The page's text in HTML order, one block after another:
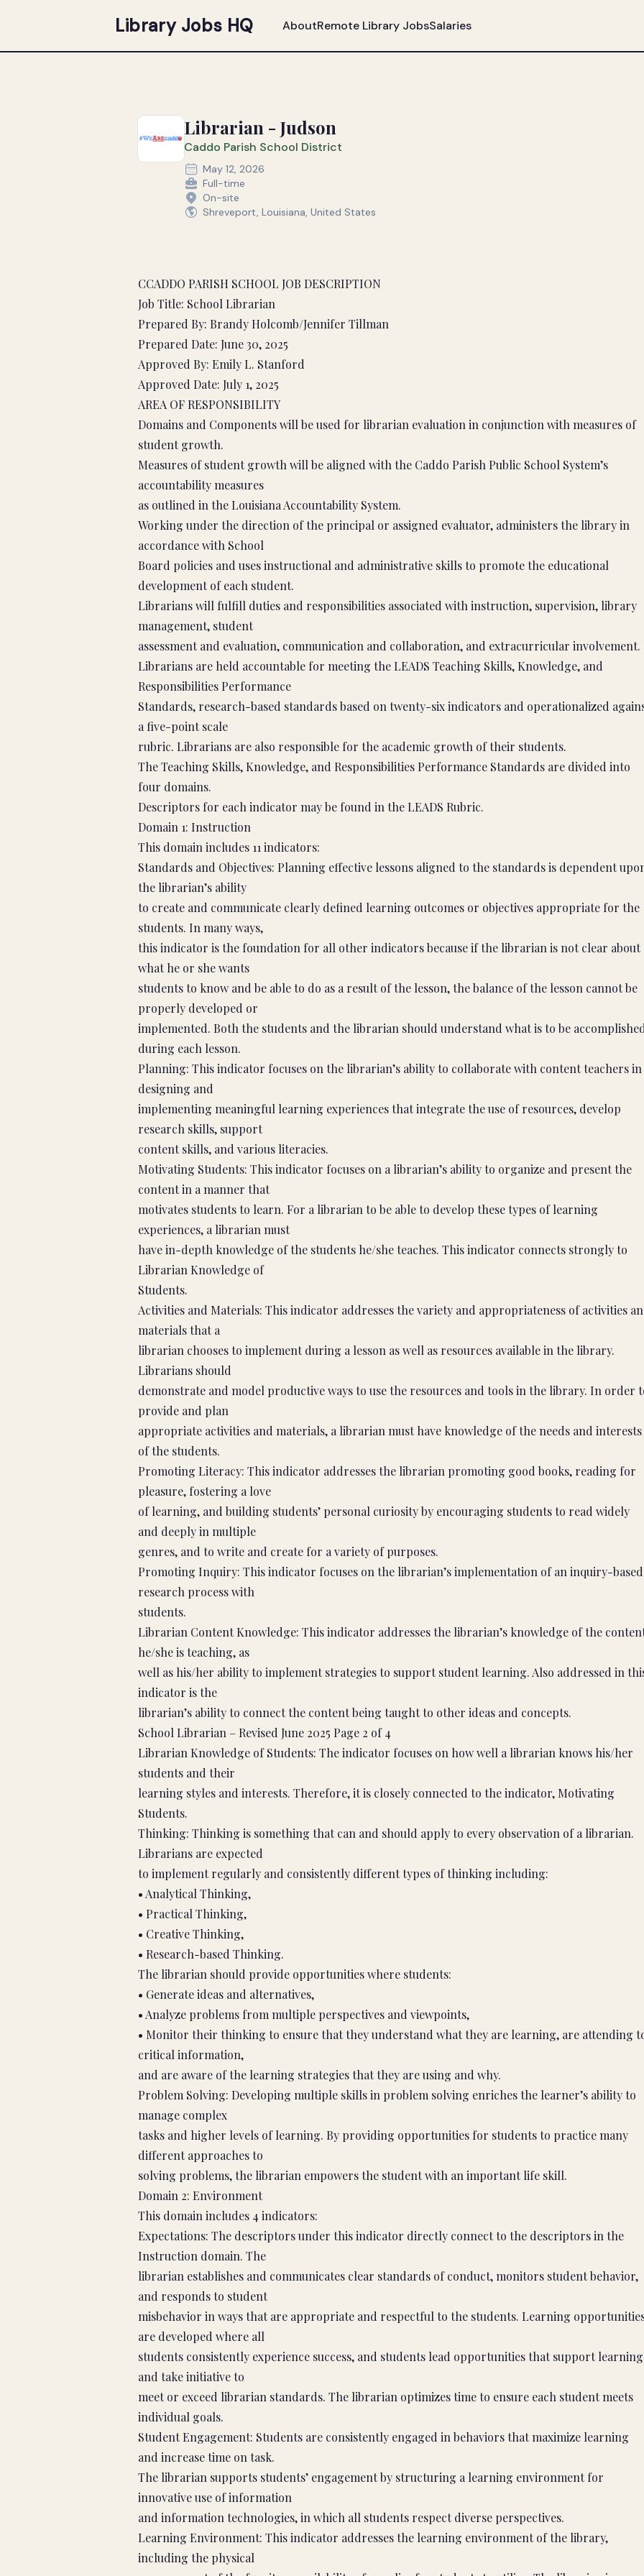
Library Jobs HQ AboutRemote Library JobsSalaries
Librarian - Judson
Caddo Parish School District
May 12, 2026
Full-time
On-site
Shreveport, Louisiana, United States
CCADDO PARISH SCHOOL JOB DESCRIPTION
Job Title: School Librarian
Prepared By: Brandy Holcomb/Jennifer Tillman
Prepared Date: June 30, 2025
Approved By: Emily L. Stanford
Approved Date: July 1, 2025
AREA OF RESPONSIBILITY
Domains and Components will be used for librarian evaluation in conjunction with measures of
student growth.
Measures of student growth will be aligned with the Caddo Parish Public School System’s
accountability measures
as outlined in the Louisiana Accountability System.
Working under the direction of the principal or assigned evaluator, administers the library in
accordance with School
Board policies and uses instructional and administrative skills to promote the educational
development of each student.
Librarians will fulfill duties and responsibilities associated with instruction, supervision, library
management, student
assessment and evaluation, communication and collaboration, and extracurricular involvement.
Librarians are held accountable for meeting the LEADS Teaching Skills, Knowledge, and
Responsibilities Performance
Standards, research-based standards based on twenty-six indicators and operationalized
a five-point scale
rubric. Librarians are also responsible for the academic growth of their students.
The Teaching Skills, Knowledge, and Responsibilities Performance Standards are divided into
four domains.
Descriptors for each indicator may be found in the LEADS Rubric.
Domain 1: Instruction
This domain includes 11 indicators:
Standards and Objectives: Planning effective lessons aligned to the standards is dependent
the librarian’s ability
to create and communicate clearly defined learning outcomes or objectives appropriate for the
students. In many ways,
this indicator is the foundation for all other indicators because if the librarian is not clear about
what he or she wants
students to know and be able to do as a result of the lesson, the balance of the lesson cannot be
properly developed or
implemented. Both the students and the librarian should understand what is to be
during each lesson.
Planning: This indicator focuses on the librarian’s ability to collaborate with content teachers in
designing and
implementing meaningful learning experiences that integrate the use of resources, develop
research skills, support
content skills, and various literacies.
Motivating Students: This indicator focuses on a librarian’s ability to organize and present the
content in a manner that
motivates students to learn. For a librarian to be able to develop these types of learning
experiences, a librarian must
have in-depth knowledge of the students he/she teaches. This indicator connects strongly to
Librarian Knowledge of
Students.
Activities and Materials: This indicator addresses the variety and appropriateness of activities
materials that a
librarian chooses to implement during a lesson as well as resources available in the library.
Librarians should
demonstrate and model productive ways to use the resources and tools in the library. In order
provide and plan
appropriate activities and materials, a librarian must have knowledge of the needs and interests
of the students.
Promoting Literacy: This indicator addresses the librarian promoting good books, reading for
pleasure, fostering a love
of learning, and building students’ personal curiosity by encouraging students to read widely
and deeply in multiple
genres, and to write and create for a variety of purposes.
Promoting Inquiry: This indicator focuses on the librarian’s implementation of an inquiry-based
research process with
students.
Librarian Content Knowledge: This indicator addresses the librarian’s knowledge of the
he/she is teaching, as
well as his/her ability to implement strategies to support student learning. Also addressed in
indicator is the
librarian’s ability to connect the content being taught to other ideas and concepts.
School Librarian – Revised June 2025 Page 2 of 4
Librarian Knowledge of Students: The indicator focuses on how well a librarian knows his/her
students and their
learning styles and interests. Therefore, it is closely connected to the indicator, Motivating
Students.
Thinking: Thinking is something that can and should apply to every observation of a librarian.
Librarians are expected
to implement regularly and consistently different types of thinking including:
• Analytical Thinking,
• Practical Thinking,
• Creative Thinking,
• Research-based Thinking.
The librarian should provide opportunities where students:
• Generate ideas and alternatives,
• Analyze problems from multiple perspectives and viewpoints,
• Monitor their thinking to ensure that they understand what they are learning, are attending
critical information,
and are aware of the learning strategies that they are using and why.
Problem Solving: Developing multiple skills in problem solving enriches the learner’s ability to
manage complex
tasks and higher levels of learning. By providing opportunities for students to practice many
different approaches to
solving problems, the librarian empowers the student with an important life skill.
Domain 2: Environment
This domain includes 4 indicators:
Expectations: The descriptors under this indicator directly connect to the descriptors in the
Instruction domain. The
librarian establishes and communicates clear standards of conduct, monitors student behavior,
and responds to student
misbehavior in ways that are appropriate and respectful to the students. Learning
are developed where all
students consistently experience success, and students lead opportunities that support learning
and take initiative to
meet or exceed librarian standards. The librarian optimizes time to ensure each student meets
individual goals.
Student Engagement: Students are consistently engaged in behaviors that maximize learning
and increase time on task.
The librarian supports students’ engagement by structuring a learning environment for
innovative use of information
and information technologies, in which all students respect diverse perspectives.
Learning Environment: This indicator addresses the learning environment of the library,
including the physical